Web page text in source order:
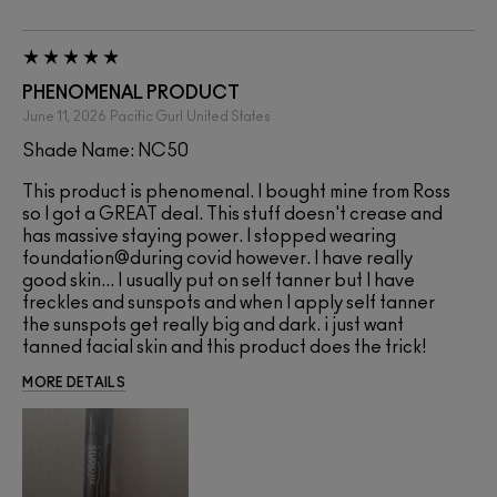
PHENOMENAL PRODUCT
June 11, 2026 Pacific Gurl United States
Shade Name: NC50
This product is phenomenal. I bought mine from Ross
so I got a GREAT deal. This stuff doesn't crease and
has massive staying power. I stopped wearing
foundation@during covid however. I have really
good skin... I usually put on self tanner but I have
freckles and sunspots and when I apply self tanner
the sunspots get really big and dark. i just want
tanned facial skin and this product does the trick!
MORE DETAILS